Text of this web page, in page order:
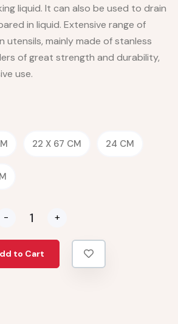
liquid. It can also be used to drain
in liquid. Extensive range of
utensils, mainly made of stanless
of great strength and durability,
use.
22 X 67 CM 24 CM
- +
to Cart